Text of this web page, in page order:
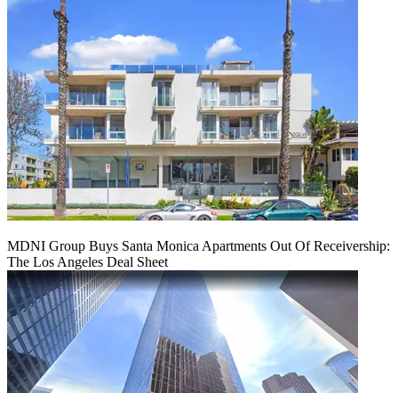
MDNI Group Buys Santa Monica Apartments Out Of Receivership:
The Los Angeles Deal Sheet